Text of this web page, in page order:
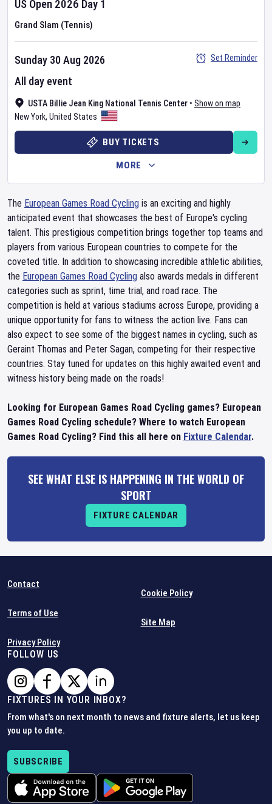
US Open 2026 Day 1
Grand Slam (Tennis)
USTA Billie Jean King National Tennis Center • Show on map
New York, United States
Sunday 30 Aug 2026
All day event
Set Reminder
BUY TICKETS
MORE
The European Games Road Cycling is an exciting and highly
anticipated event that showcases the best of Europe's cycling
talent. This prestigious competition brings together top teams and
players from various European countries to compete for the
coveted title. In addition to showcasing incredible athletic abilities,
the European Games Road Cycling also awards medals in different
categories such as sprint, time trial, and road race. The
competition is held at various stadiums across Europe, providing a
unique opportunity for fans to witness the action live. Fans can
also expect to see some of the biggest names in cycling, such as
Geraint Thomas and Peter Sagan, competing for their respective
countries. Stay tuned for updates on this highly awaited event and
witness history being made on the roads!
Looking for European Games Road Cycling games? European
Games Road Cycling schedule? Where to watch European
Games Road Cycling? Find this all here on Fixture Calendar.
SEE WHAT ELSE IS HAPPENING IN THE WORLD OF
SPORT
FIXTURE CALENDAR
Contact
Terms of Use
Privacy Policy
Cookie Policy
Site Map
FOLLOW US
FIXTURES IN YOUR INBOX?
From what's on next month to news and fixture alerts, let us keep
you up to date.
SUBSCRIBE